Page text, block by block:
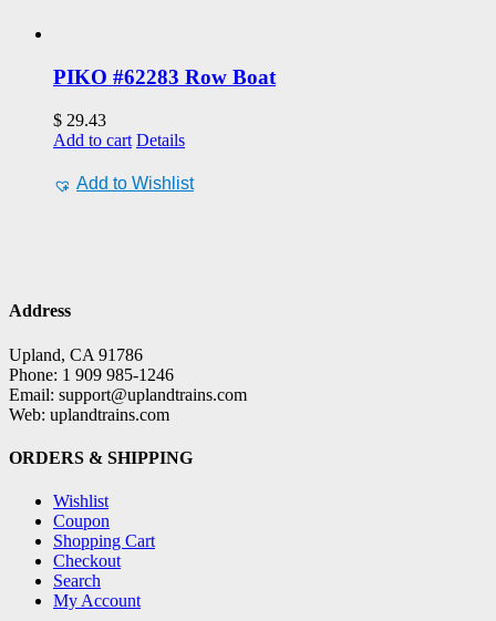
PIKO #62283 Row Boat
$ 29.43
Add to cart Details
Add to Wishlist
Address
Upland, CA 91786
Phone: 1 909 985-1246
Email: support@uplandtrains.com
Web: uplandtrains.com
ORDERS & SHIPPING
Wishlist
Coupon
Shopping Cart
Checkout
Search
My Account